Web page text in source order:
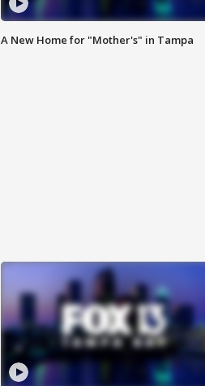
A New Home for "Mother's" in Tampa